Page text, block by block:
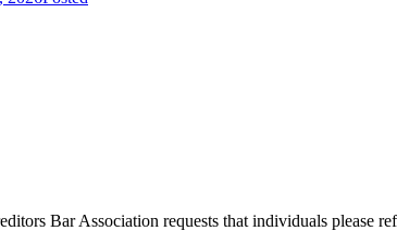
Bar Association requests that individuals please